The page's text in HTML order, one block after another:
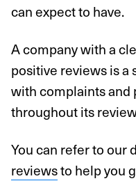
can expect to have.
A company with a
positive reviews is a
with complaints
throughout its
You can refer to our
reviewsto help you